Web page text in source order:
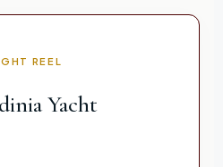
REEL
Yacht